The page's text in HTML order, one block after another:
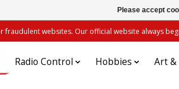
fraudulent websites. Our official website always
Radio Control Hobbies Art &
Please accept